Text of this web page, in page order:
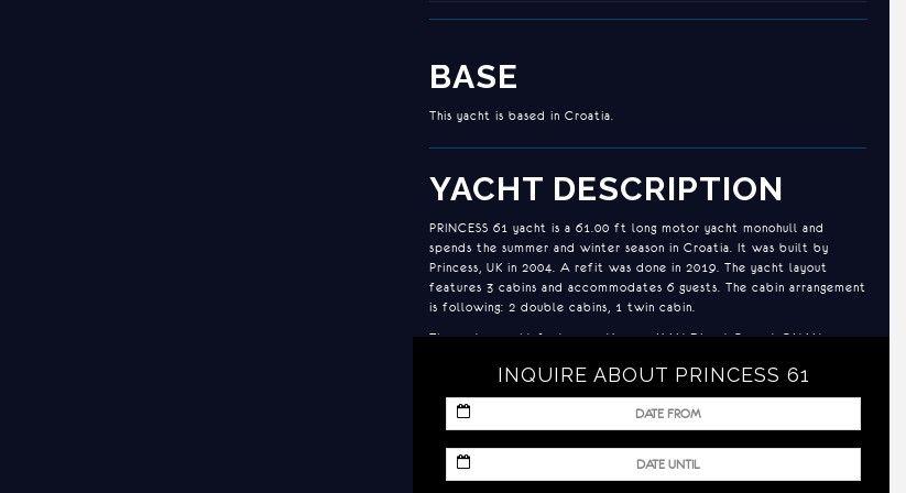
BASE
This yacht is based in Croatia.
YACHT DESCRIPTION
PRINCESS 61 yacht is a 61.00 ft long motor yacht monohull and
spends the summer and winter season in Croatia. It was built by
Princess, UK in 2004. A refit was done in 2019. The yacht layout
features 3 cabins and accommodates 6 guests. The cabin arrangement
is following: 2 double cabins, 1 twin cabin.
The motor yacht features 2 X 1050 MAN Diesel Genset ONAN 17,5
ACCOMMODATION
Two double cabins plus one twin
INQUIRE ABOUT PRINCESS 61
slash
DD